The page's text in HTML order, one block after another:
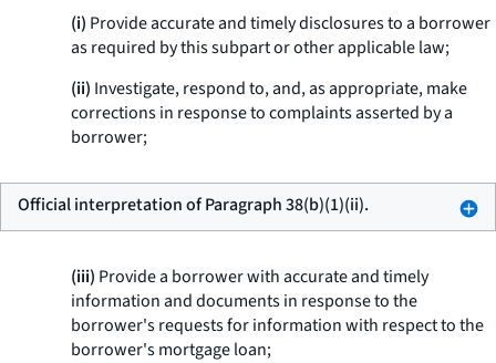
(i) Provide accurate and timely disclosures to a borrower
as required by this subpart or other applicable law;
(ii) Investigate, respond to, and, as appropriate, make
corrections in response to complaints asserted by a
borrower;
Official interpretation of Paragraph 38(b)(1)(ii).
(iii) Provide a borrower with accurate and timely
information and documents in response to the
borrower's requests for information with respect to the
borrower's mortgage loan;